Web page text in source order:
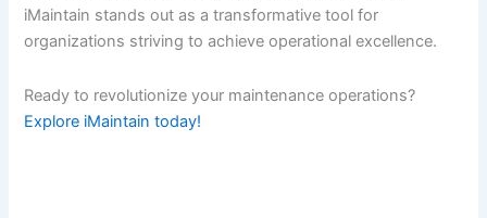
iMaintain stands out as a transformative tool for
organizations striving to achieve operational excellence.
Ready to revolutionize your maintenance operations?
Explore iMaintain today!